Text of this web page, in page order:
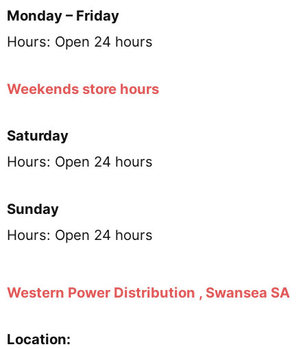
Monday – Friday
Hours: Open 24 hours
Weekends store hours
Saturday
Hours: Open 24 hours
Sunday
Hours: Open 24 hours
Western Power Distribution , Swansea SA
Location: